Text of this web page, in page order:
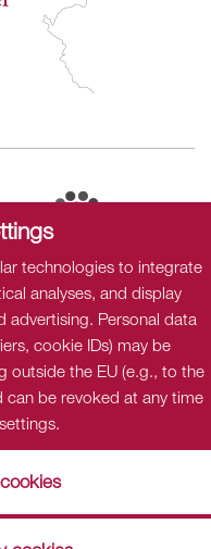
technologies to integrate
analyses, and display
advertising. Personal data
cookie IDs) may be
outside the EU (e.g., to the
can be revoked at any time
Imprint
"Dialogshift GmbH"